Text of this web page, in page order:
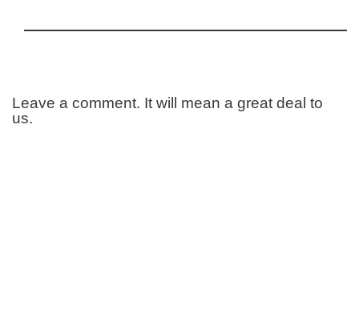
Leave a comment. It will mean a great deal to
us.